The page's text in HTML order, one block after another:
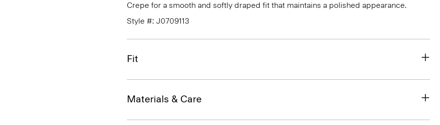
Crepe for a smooth and softly draped fit that maintains a polished appearance.
Style #: J0709113
Fit
Materials & Care